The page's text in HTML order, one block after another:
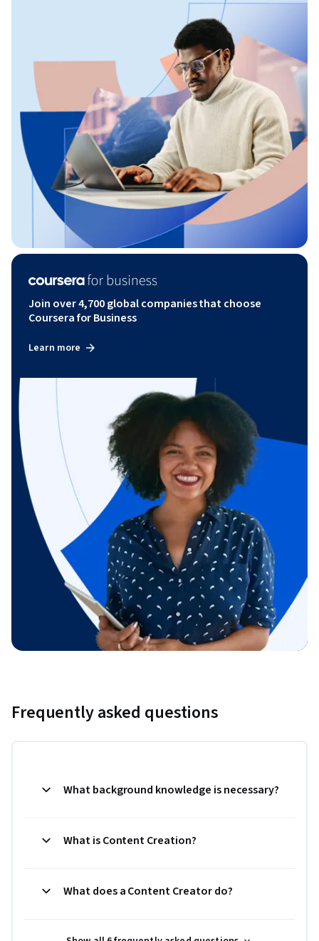
Join over 4,700 global companies that choose
Coursera for Business
Learn more
Frequently asked questions
What background knowledge is necessary?
What is Content Creation?
What does a Content Creator do?